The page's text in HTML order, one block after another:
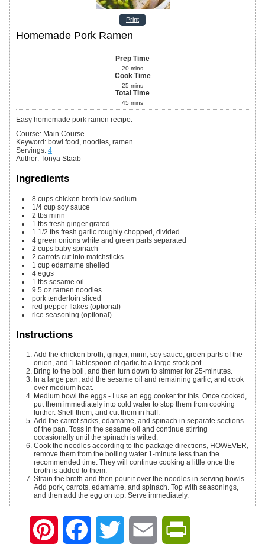
Print
Homemade Pork Ramen
Prep Time
20 mins
Cook Time
25 mins
Total Time
45 mins
Easy homemade pork ramen recipe.
Course: Main Course
Keyword: bowl food, noodles, ramen
Servings: 4
Author: Tonya Staab
Ingredients
8 cups chicken broth low sodium
1/4 cup soy sauce
2 tbs mirin
1 tbs fresh ginger grated
1 1/2 tbs fresh garlic roughly chopped, divided
4 green onions white and green parts separated
2 cups baby spinach
2 carrots cut into matchsticks
1 cup edamame shelled
4 eggs
1 tbs sesame oil
9.5 oz ramen noodles
pork tenderloin sliced
red pepper flakes (optional)
rice seasoning (optional)
Instructions
Add the chicken broth, ginger, mirin, soy sauce, green parts of the
onion, and 1 tablespoon of garlic to a large stock pot.
Bring to the boil, and then turn down to simmer for 25-minutes.
over medium heat.
Medium bowl the eggs - I use an egg cooker for this. Once cooked,
put them immediately into cold water to stop them from cooking
further. Shell them, and cut them in half.
Add the carrot sticks, edamame, and spinach in separate sections
of the pan. Toss in the sesame oil and continue stirring
occasionally until the spinach is wilted.
Cook the noodles according to the package directions, HOWEVER,
remove them from the boiling water 1-minute less than the
recommended time. They will continue cooking a little once the
broth is added to them.
Strain the broth and then pour it over the noodles in serving bowls.
Add pork, carrots, edamame, and spinach. Top with seasonings,
and then add the egg on top. Serve immediately.
Pinterest Facebook Twitter Email